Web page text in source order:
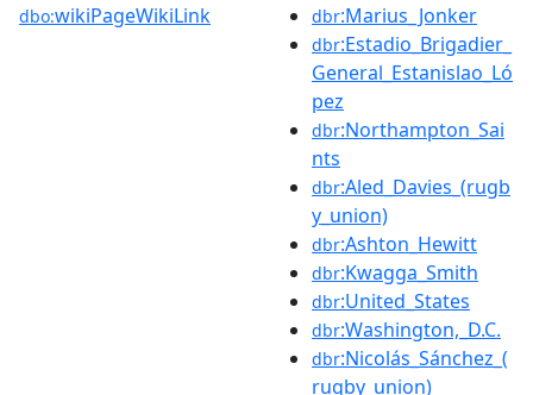
dbo:wikiPageWikiLink dbr:Marius_Jonker
dbr:Estadio_Brigadier_
General_Estanislao_Ló
pez
dbr:Northampton_Sai
nts
dbr:Aled_Davies_(rugb
y_union)
dbr:Ashton_Hewitt
dbr:Kwagga_Smith
dbr:United_States
dbr:Washington,_D.C.
dbr:Nicolás_Sánchez_(
rugby_union)